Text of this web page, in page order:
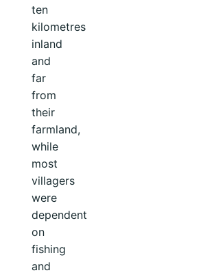
ten
kilometres
inland
and
far
from
their
farmland,
while
most
villagers
were
dependent
on
fishing
and